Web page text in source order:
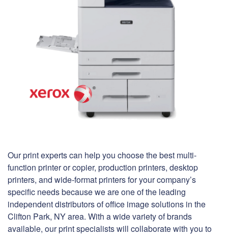
Our print experts can help you choose the best multi-
function printer or copier, production printers, desktop
printers, and wide-format printers for your company’s
specific needs because we are one of the leading
independent distributors of office image solutions in the
Clifton Park, NY area. With a wide variety of brands
available, our print specialists will collaborate with you to